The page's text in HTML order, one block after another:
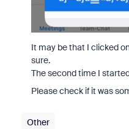
It may be that I clicked
sure.
The second time I
Please check if it was
Other